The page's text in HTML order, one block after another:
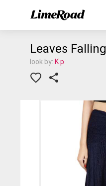
Leaves Falling
look by: K p